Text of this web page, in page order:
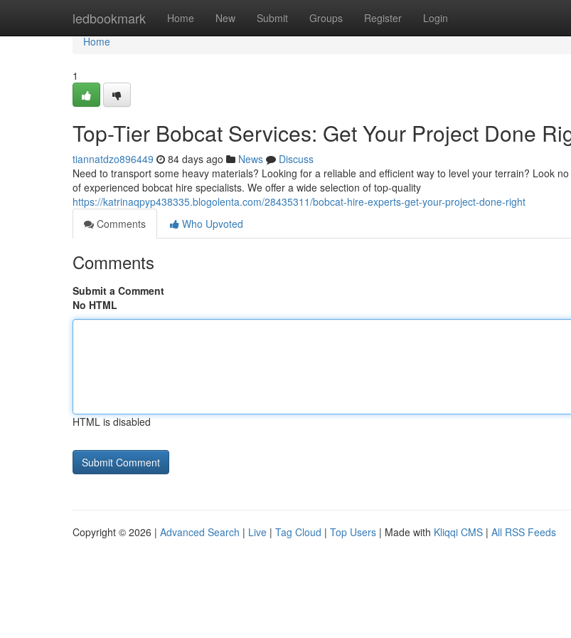
ledbookmark Home New Submit Groups Register Login
Home
Home
1
Top-Tier Bobcat Services: Get Your Project Done
tiannatdzo896449 84 days ago News
Discuss
Need to transport some heavy materials? Looking for a reliable and efficient way to level your terrain? Look
of experienced bobcat hire specialists. We offer a wide selection of top-quality
https://katrinaqpyp438335.blogolenta.com/28435311/bobcat-hire-experts-get-your-project-done-right
Comments
Who Upvoted
Comments
Submit a Comment
No HTML
HTML is disabled
Copyright © 2026 | Advanced Search | Live | Tag Cloud | Top Users | Made with Kliqqi CMS | All RSS Feeds